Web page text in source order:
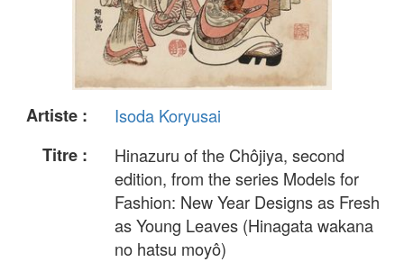
Artiste :
Isoda Koryusai
Titre :
Hinazuru of the Chôjiya, second
edition, from the series Models for
Fashion: New Year Designs as Fresh
as Young Leaves (Hinagata wakana
no hatsu moyô)